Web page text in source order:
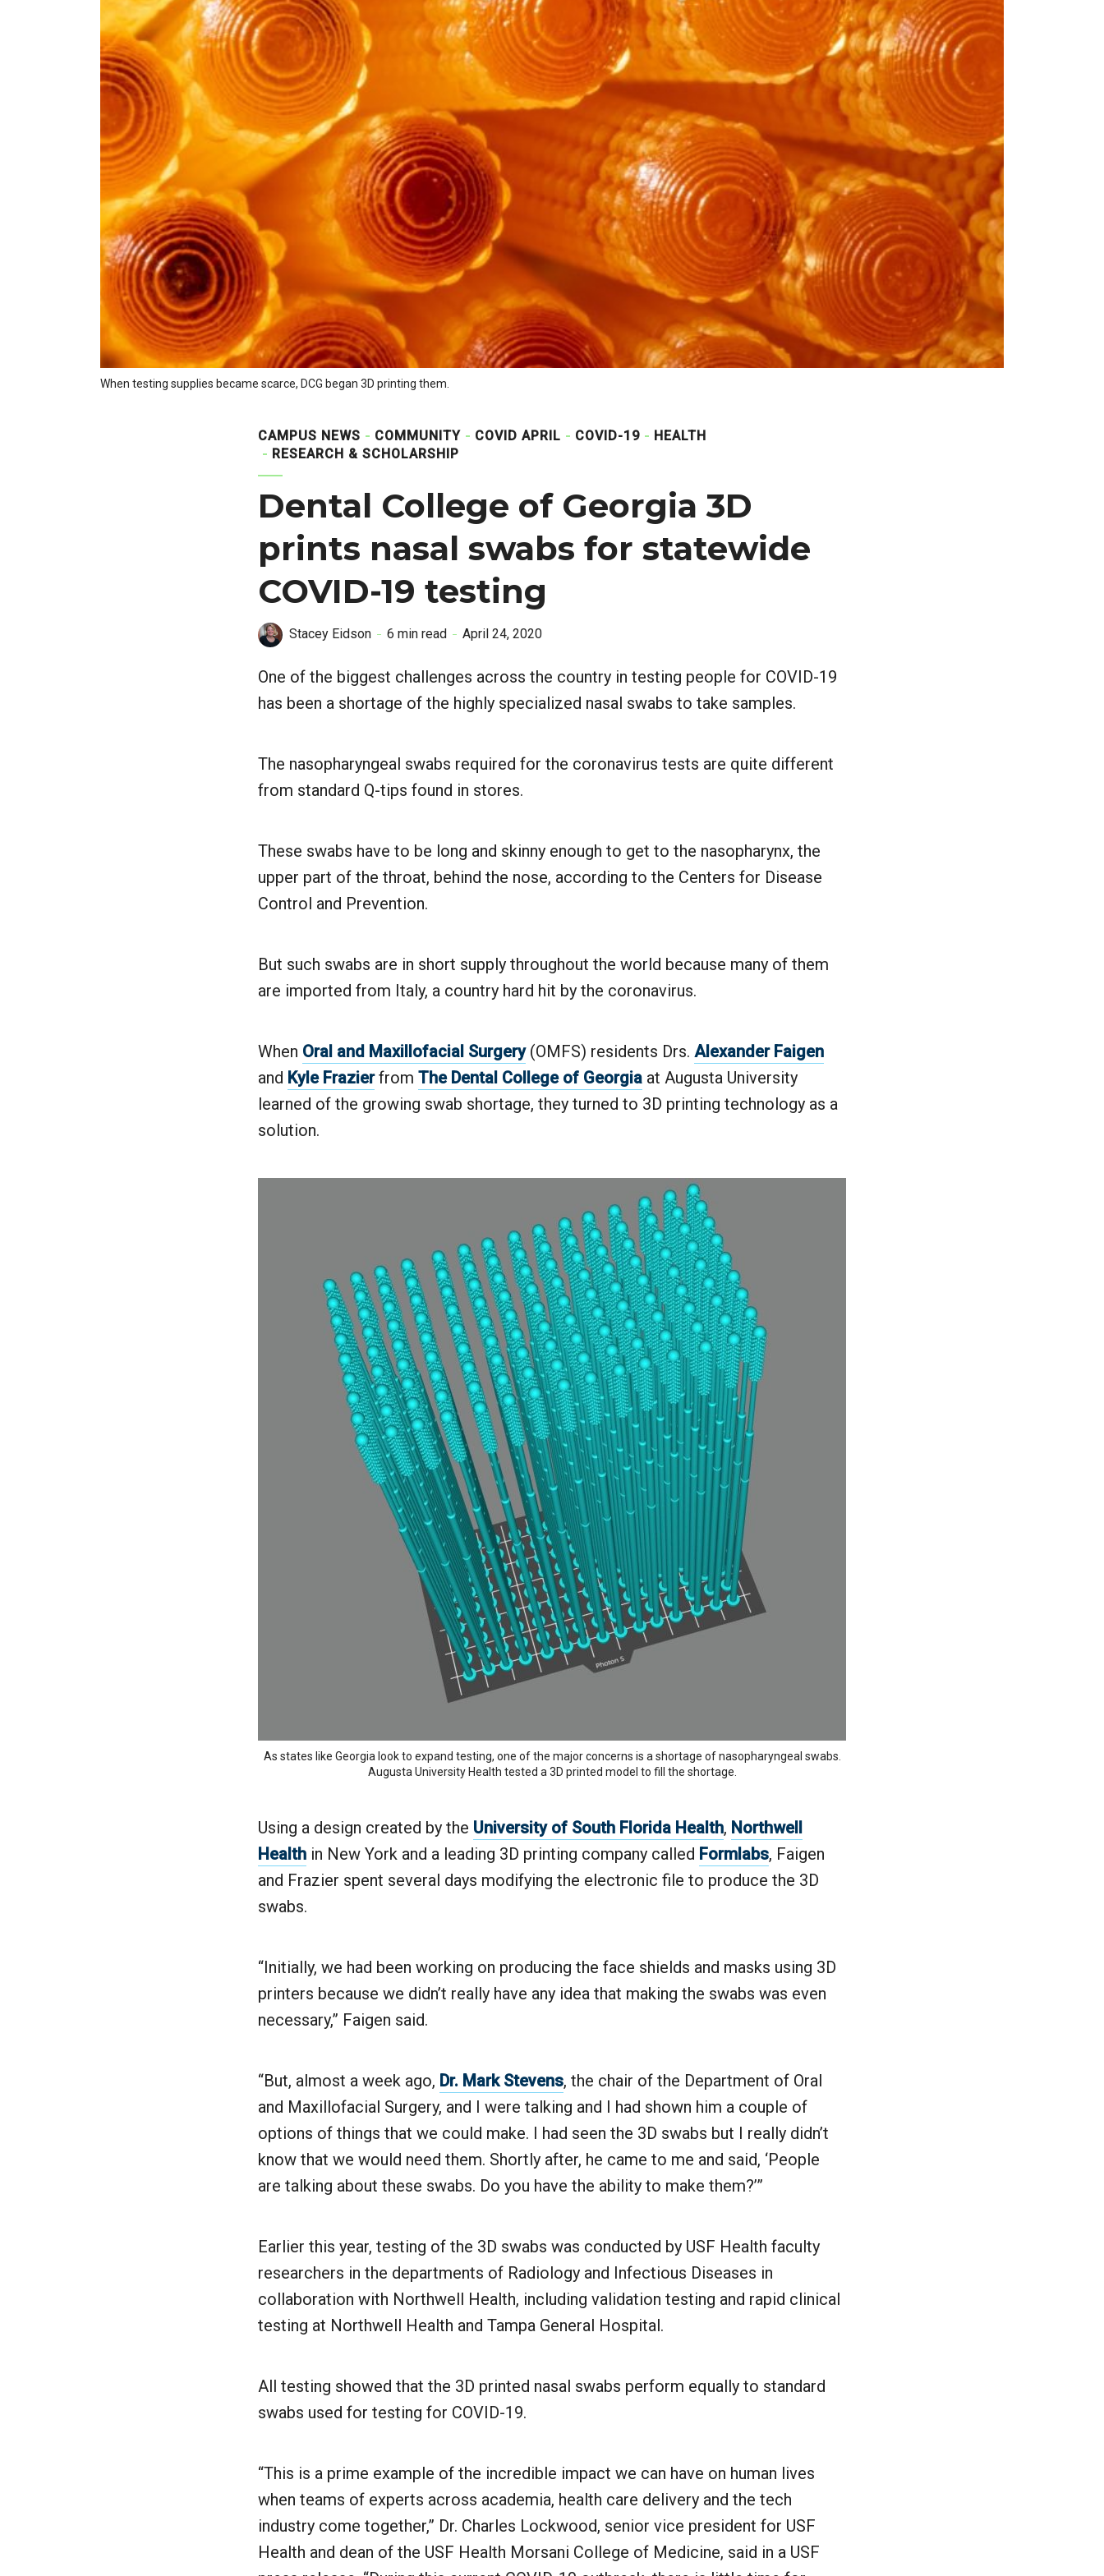
When testing supplies became scarce, DCG began 3D printing them.
CAMPUS NEWS COMMUNITY COVID APRIL COVID-19
HEALTH
RESEARCH & SCHOLARSHIP
Dental College of Georgia 3D
prints nasal swabs for statewide
COVID-19 testing
Stacey Eidson 6 min read April 24, 2020
One of the biggest challenges across the country in testing people for COVID-19
has been a shortage of the highly specialized nasal swabs to take samples.
The nasopharyngeal swabs required for the coronavirus tests are quite different
from standard Q-tips found in stores.
These swabs have to be long and skinny enough to get to the nasopharynx, the
upper part of the throat, behind the nose, according to the Centers for Disease
Control and Prevention.
But such swabs are in short supply throughout the world because many of them
are imported from Italy, a country hard hit by the coronavirus.
When Oral and Maxillofacial Surgery(OMFS) residents Drs. Alexander Faigen
and Kyle Frazierfrom The Dental College of Georgia at Augusta University
learned of the growing swab shortage, they turned to 3D printing technology as a
solution.
As states like Georgia look to expand testing, one of the major concerns is a shortage of nasopharyngeal swabs.
Augusta University Health tested a 3D printed model to fill the shortage.
Using a design created by the University of South Florida Health, Northwell
Health in New York and a leading 3D printing company called Formlabs, Faigen
and Frazier spent several days modifying the electronic file to produce the 3D
swabs.
“Initially, we had been working on producing the face shields and masks using 3D
printers because we didn’t really have any idea that making the swabs was even
necessary,” Faigen said.
“But, almost a week ago, Dr. Mark Stevens, the chair of the Department of Oral
and Maxillofacial Surgery, and I were talking and I had shown him a couple of
options of things that we could make. I had seen the 3D swabs but I really didn’t
know that we would need them. Shortly after, he came to me and said, ‘People
are talking about these swabs. Do you have the ability to make them?’”
Earlier this year, testing of the 3D swabs was conducted by USF Health faculty
researchers in the departments of Radiology and Infectious Diseases in
collaboration with Northwell Health, including validation testing and rapid clinical
testing at Northwell Health and Tampa General Hospital.
All testing showed that the 3D printed nasal swabs perform equally to standard
swabs used for testing for COVID-19.
“This is a prime example of the incredible impact we can have on human lives
when teams of experts across academia, health care delivery and the tech
industry come together,” Dr. Charles Lockwood, senior vice president for USF
Health and dean of the USF Health Morsani College of Medicine, said in a USF